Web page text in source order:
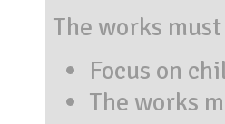
The works
Focus on
The works